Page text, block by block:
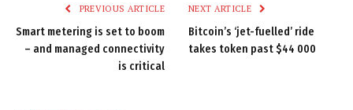
PREVIOUS ARTICLE
Smart metering is set to boom
– and managed connectivity
is critical
NEXT ARTICLE
Bitcoin’s ‘jet-fuelled’ ride
takes token past $44 000